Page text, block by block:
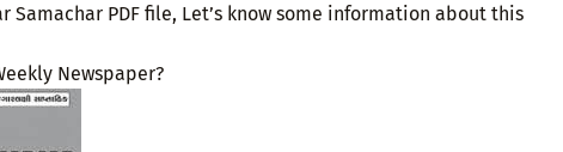
Samachar PDF file, Let’s know some information about this
Newspaper?